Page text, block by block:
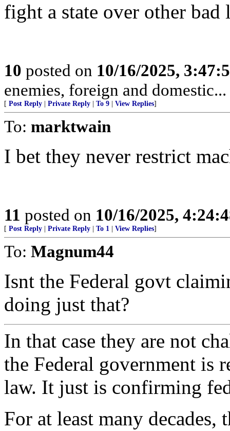
fight a state over other bad
10 posted on 10/16/2025,
enemies, foreign and
[ Post Reply Private Reply To 9 View Replies]
To: marktwain
I bet they never restrict
11 posted on 10/16/2025,
[ Post Reply Private Reply To 1 View Replies]
To: Magnum44
Isnt the Federal govt
doing just that?
In that case they are not
the Federal government is
law. It just is confirming
For at least many decades,